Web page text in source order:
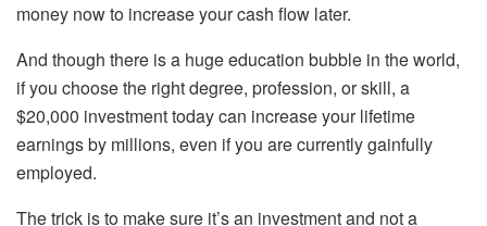
money now to increase your cash flow later.
And though there is a huge education bubble in the world,
if you choose the right degree, profession, or skill, a
$20,000 investment today can increase your lifetime
earnings by millions, even if you are currently gainfully
employed.
The trick is to make sure it’s an investment and not a